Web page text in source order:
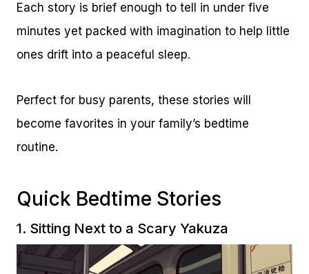
Each story is brief enough to tell in under five
minutes yet packed with imagination to help little
ones drift into a peaceful sleep.
Perfect for busy parents, these stories will
become favorites in your family’s bedtime
routine.
Quick Bedtime Stories
1. Sitting Next to a Scary Yakuza